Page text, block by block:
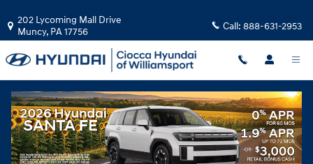
202 Lycoming Mall Drive
Muncy, PA17756 Call: 888-631-2953